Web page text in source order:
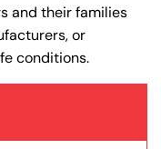
and their families
or
conditions.